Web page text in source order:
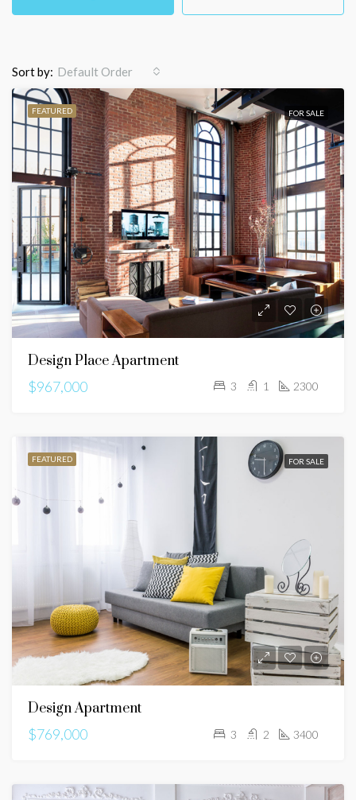
Sort by: Default Order
FEATURED FOR SALE
Design Place Apartment
$967,000
3 1 2300
FEATURED FOR SALE
Design Apartment
$769,000
3 2 3400